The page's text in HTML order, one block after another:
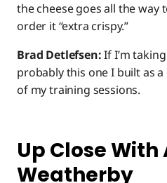
the cheese goes all the way
order it “extra crispy.”
Brad Detlefsen:If I’m
probably this one I built as
of my training sessions.
Up Close
Weatherby